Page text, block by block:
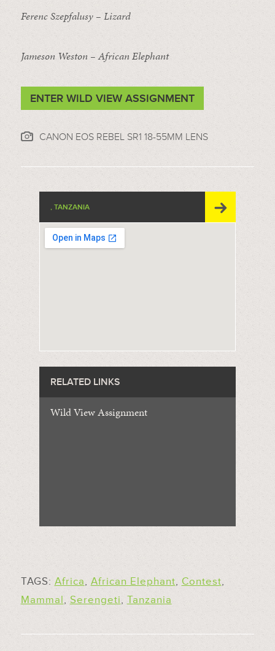
Ferenc Szepfalusy – Lizard
Jameson Weston – African Elephant
ENTER WILD VIEW ASSIGNMENT
CANON EOS REBEL SR1 18-55MM LENS
, TANZANIA
RELATED LINKS
Wild View Assignment
TAGS: Africa, African Elephant, Contest,
Mammal, Serengeti, Tanzania